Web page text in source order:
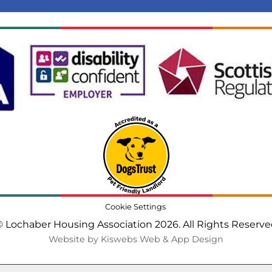
Cookie Settings
Lochaber Housing Association 2026. All Rights
Website by Kiswebs Web & App Design